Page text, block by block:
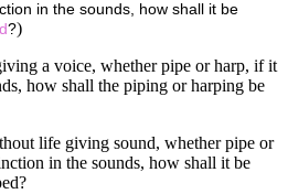
in the sounds, how shall it be
?)
a voice, whether pipe or harp, if it
how shall the piping or harping be
life giving sound, whether pipe or
in the sounds, how shall it be